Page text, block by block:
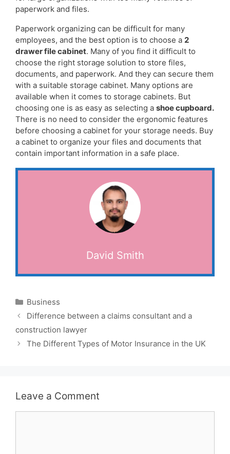
paperwork and files.
Paperwork organizing can be difficult for many
employees, and the best option is to choose a 2
drawer file cabinet. Many of you find it difficult to
choose the right storage solution to store files,
documents, and paperwork. And they can secure them
with a suitable storage cabinet. Many options are
available when it comes to storage cabinets. But
choosing one is as easy as selecting a shoe cupboard.
There is no need to consider the ergonomic features
before choosing a cabinet for your storage needs. Buy
a cabinet to organize your files and documents that
contain important information in a safe place.
David Smith
Categories
Business
Difference between a claims consultant and a
construction lawyer
The Different Types of Motor Insurance in the UK
Leave a Comment